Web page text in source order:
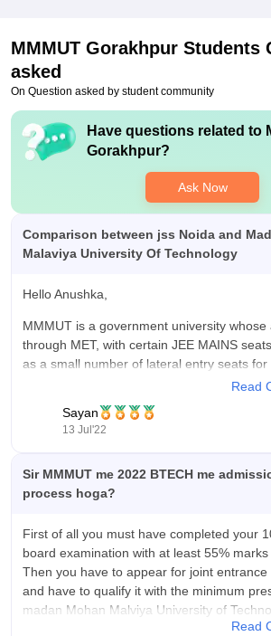
MMMUT OFFERS good value for money
quality education, decent placements, and
provide a balanced college for students
MMMUT Gorakhpur Students
asked
On Question asked by student community
Have questions related to
Gorakhpur?
Ask Now
Comparison between jss Noida and
Malaviya University Of Technology
Hello Anushka,
MMMUT is a government university whose
through MET, with certain JEE MAINS
as a small number of lateral entry seats for
While JSS Noida is a private institution that
earning any UPTU test rank.
Read
Sayan
13 Jul'22
Sir MMMUT me 2022 BTECH me
process hoga?
First of all you must have completed your
board examination with at least 55% marks
Then you have to appear for joint
and have to qualify it with the minimum
madan Mohan Malviya University of
Read